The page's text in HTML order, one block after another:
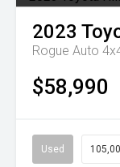
2023
Rogue Auto
$58,990
Used